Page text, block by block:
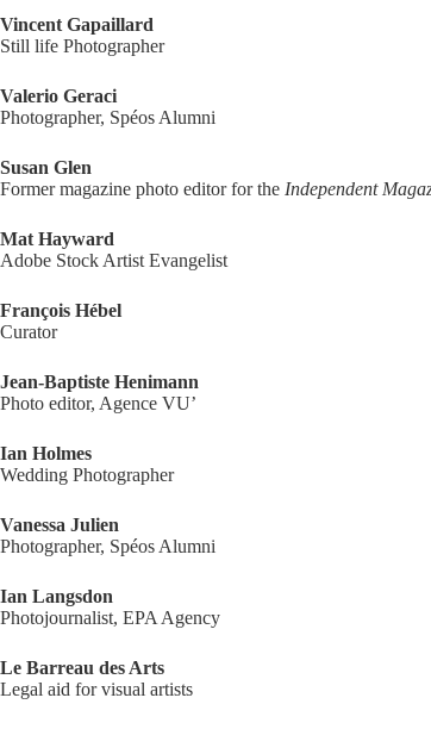
Vincent Gapaillard
Still life Photographer
Valerio Geraci
Photographer, Spéos Alumni
Susan Glen
Former magazine photo editor for the Independent
Mat Hayward
Adobe Stock Artist Evangelist
François Hébel
Curator
Jean-Baptiste Henimann
Photo editor, Agence VU’
Ian Holmes
Wedding Photographer
Vanessa Julien
Photographer, Spéos Alumni
Ian Langsdon
Photojournalist, EPA Agency
Le Barreau des Arts
Legal aid for visual artists